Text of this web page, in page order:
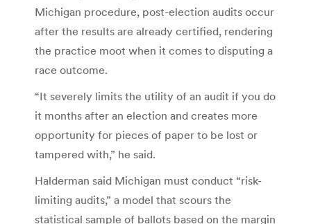
Michigan procedure, post-election audits occur
after the results are already certified, rendering
the practice moot when it comes to disputing a
race outcome.
“It severely limits the utility of an audit if you do
it months after an election and creates more
opportunity for pieces of paper to be lost or
tampered with,” he said.
Halderman said Michigan must conduct “risk-
limiting audits,” a model that scours the
statistical sample of ballots based on the margin